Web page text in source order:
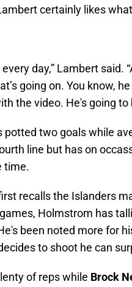
certainly likes
every day,” Lambert
going on. You know,
the video. He's going to
potted two goals while
line but has on
time.
recalls the Islanders
Holmstrom has
been noted more for
to shoot he can
of reps while Brock